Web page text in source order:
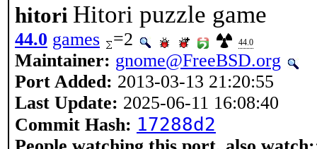
hitori Hitori puzzle game
44.0 games =2 44.0
Maintainer: gnome@FreeBSD.org
Port Added: 2013-03-13 21:20:55
Last Update: 2025-06-11 16:08:40
Commit Hash: 17288d2